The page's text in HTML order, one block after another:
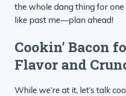
the whole dang thing for one
like past me—plan ahead!
Cookin’ Bacon
Flavor and
While we’re at it, let’s talk